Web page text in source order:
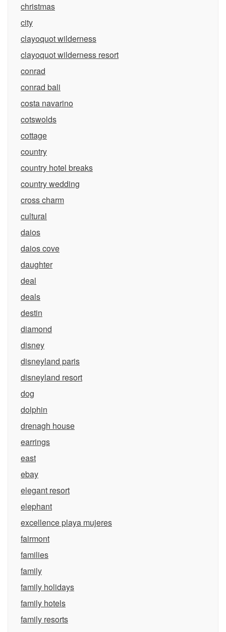
christmas
city
clayoquot wilderness
clayoquot wilderness resort
conrad
conrad bali
costa navarino
cotswolds
cottage
country
country hotel breaks
country wedding
cross charm
cultural
daios
daios cove
daughter
deal
deals
destin
diamond
disney
disneyland paris
disneyland resort
dog
dolphin
drenagh house
earrings
east
ebay
elegant resort
elephant
excellence playa mujeres
fairmont
families
family
family holidays
family hotels
family resorts